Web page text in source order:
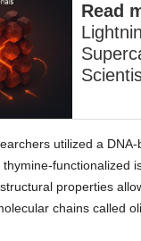
Read
utilized a
functionalized
properties
chains called